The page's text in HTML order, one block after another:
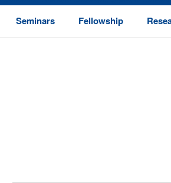
Seminars Fellowship